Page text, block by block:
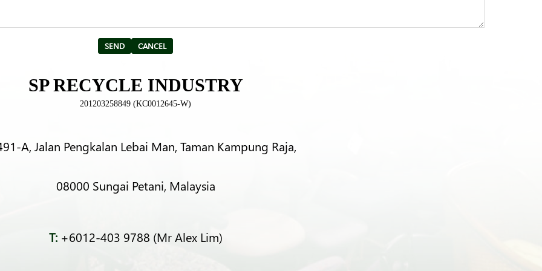
SP RECYCLE INDUSTRY
201203258849 (KC0012645-W)
A, Jalan Pengkalan Lebai Man, Taman Kampung Raja,
08000 Sungai Petani, Malaysia
T:+6012-403 9788 (Mr Alex Lim)